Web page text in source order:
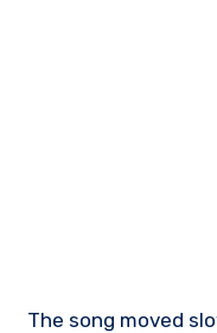
The song moved